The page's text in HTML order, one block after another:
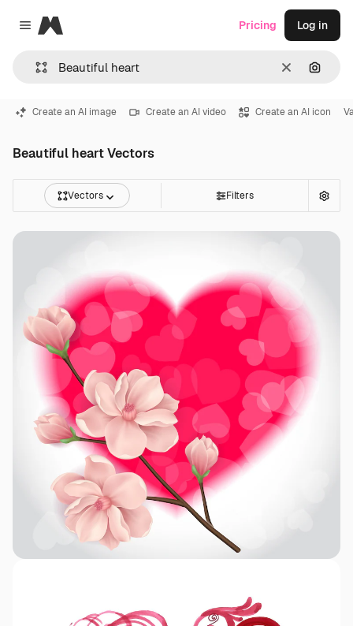
Close menu
Magnific
Clear
Pricing Log in
Create an AI image Create an AI video Create an AI icon
Beautiful heart Vectors
Vectors Filters